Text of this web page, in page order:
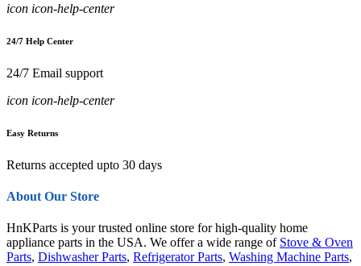
icon icon-help-center
24/7 Help Center
24/7 Email support
icon icon-help-center
Easy Returns
Returns accepted upto 30 days
About Our Store
HnKParts is your trusted online store for high-quality home
appliance parts in the USA. We offer a wide range of Stove & Oven
Parts, Dishwasher Parts, Refrigerator Parts, Washing Machine Parts,